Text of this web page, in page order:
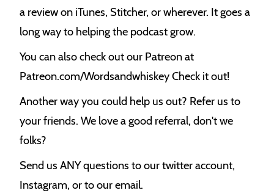
a review on iTunes, Stitcher, or wherever. It goes a
long way to helping the podcast grow.
You can also check out our Patreon at
Patreon.com/Wordsandwhiskey Check it out!
Another way you could help us out? Refer us to
your friends. We love a good referral, don't we
folks?
Send us ANY questions to our twitter account,
Instagram, or to our email.